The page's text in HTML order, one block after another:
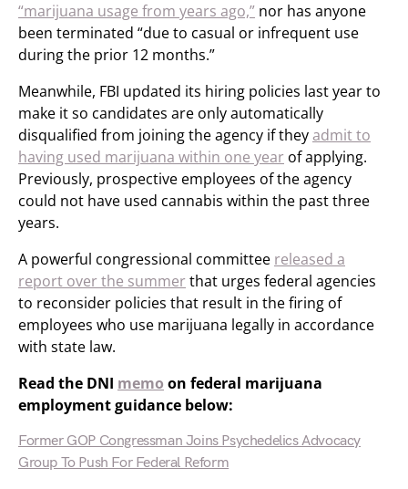
“marijuana usage from years ago,” nor has anyone
been terminated “due to casual or infrequent use
during the prior 12 months.”
Meanwhile, FBI updated its hiring policies last year to
make it so candidates are only automatically
disqualified from joining the agency if theyadmit to
having used marijuana within one year of applying.
Previously, prospective employees of the agency
could not have used cannabis within the past three
years.
A powerful congressional committee released a
report over the summerthat urges federal agencies
to reconsider policies that result in the firing of
employees who use marijuana legally in accordance
with state law.
Read the DNI memo on federal marijuana
employment guidance below:
Former GOP Congressman Joins Psychedelics Advocacy
Group To Push For Federal Reform